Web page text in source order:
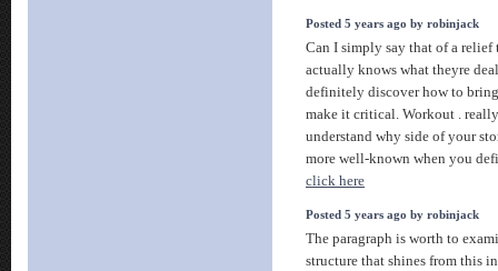
Posted 5 years ago by robinjack
Can I simply say that of a relief
actually knows what theyre
definitely discover how to
make it critical. Workout .
understand why side of your
more well-known when you
click here
Posted 5 years ago by robinjack
The paragraph is worth to
structure that shines from this